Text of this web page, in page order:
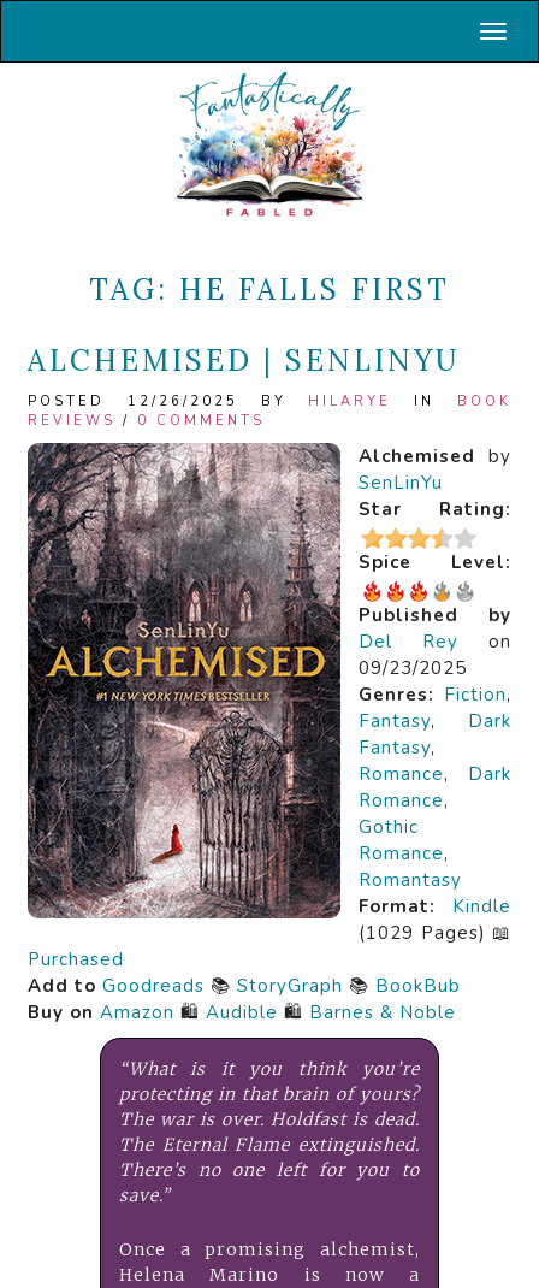
TAG: HE FALLS FIRST
ALCHEMISED | SENLINYU
POSTED 12/26/2025 BY HILARYE IN BOOK
REVIEWS / 0 COMMENTS
Alchemised by
SenLinYu
Star Rating:
Spice Level:
Published by
Del Rey on
09/23/2025
Genres: Fiction,
Fantasy, Dark
Fantasy,
Romance, Dark
Romance,
Gothic
Romance,
Romantasy
Format:
Kindle
(1029 Pages) 📖
Purchased
Add to Goodreads 📚 StoryGraph 📚 BookBub
Buy on Amazon 🛍️ Audible 🛍️ Barnes & Noble
“What is it you think you’re
protecting in that brain of yours?
The war is over. Holdfast is dead.
The Eternal Flame extinguished.
There’s no one left for you to
save.”
Once a promising alchemist,
Helena Marino is now a